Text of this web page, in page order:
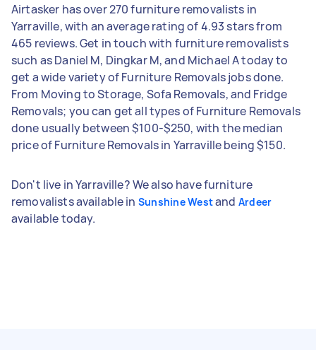
Airtasker has over 270 furniture removalists in
Yarraville, with an average rating of 4.93 stars from
465 reviews. Get in touch with furniture removalists
such as Daniel M, Dingkar M, and Michael A today to
get a wide variety of Furniture Removals jobs done.
From Moving to Storage, Sofa Removals, and Fridge
Removals; you can get all types of Furniture Removals
done usually between $100-$250, with the median
price of Furniture Removals in Yarraville being $150.
Don't live in Yarraville? We also have furniture
removalists available in Sunshine Westand Ardeer
available today.